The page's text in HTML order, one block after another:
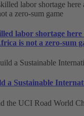
labor shortage
is not a zero-sum
a Sustainable